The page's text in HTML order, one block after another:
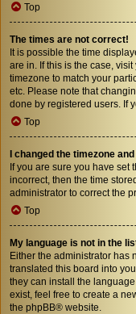
Top
The times are not correct!
It is possible the time
are in. If this is the case,
timezone to match your
etc. Please note that
done by registered users. If
Top
I changed the timezone
If you are sure you have set
incorrect, then the time
administrator to correct the
Top
My language is not in the
Either the administrator has
translated this board into
they can install the
exist, feel free to create a
the phpBB® website.